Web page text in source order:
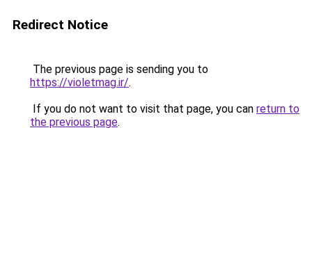
Redirect Notice
The previous page is sending you to
https://violetmag.ir/.
If you do not want to visit that page, you can return to
the previous page.